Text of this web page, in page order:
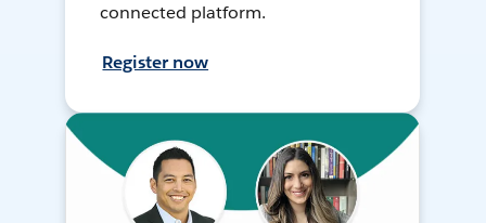
connected platform.
Register now